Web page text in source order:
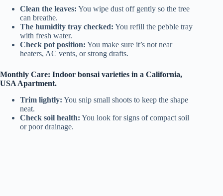
Clean the leaves: You wipe dust off gently so the tree
can breathe.
The humidity tray checked: You refill the pebble tray
with fresh water.
Check pot position: You make sure it’s not near
heaters, AC vents, or strong drafts.
Monthly Care: Indoor bonsai varieties in a California,
USA Apartment.
Trim lightly: You snip small shoots to keep the shape
neat.
Check soil health: You look for signs of compact soil
or poor drainage.